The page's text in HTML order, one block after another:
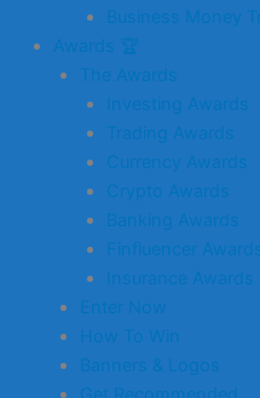
Business Money
Awards 🏆
The Awards
Investing Awards
Trading Awards
Currency Awards
Crypto Awards
Banking Awards
Finfluencer
Insurance Awards
Enter Now
How To Win
Banners & Logos